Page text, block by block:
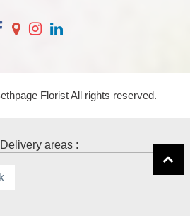
Florist All rights reserved.
areas :